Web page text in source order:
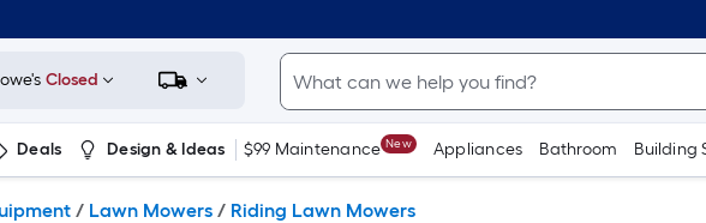
Closed
Deals Design & Ideas $99 Maintenance New Appliances Bathroom Building
/ Lawn Mowers / Riding Lawn Mowers